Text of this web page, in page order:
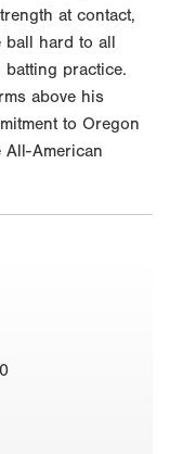
at contact,
ball hard to all
practice.
above his
to Oregon
All-American